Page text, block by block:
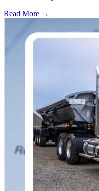
Read More →